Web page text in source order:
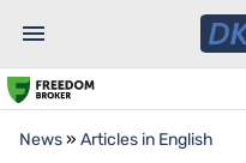
News» Articles in English